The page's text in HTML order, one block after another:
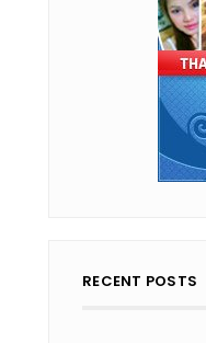
RECENT POSTS